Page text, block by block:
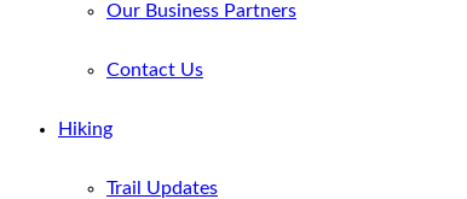
Our Business Partners
Contact Us
Hiking
Trail Updates